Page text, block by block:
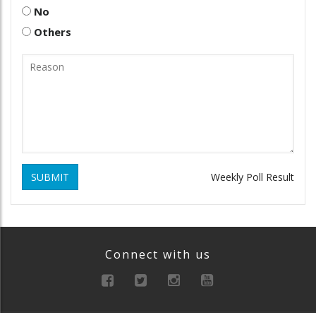
No
Others
SUBMIT Weekly Poll Result
Connect with us